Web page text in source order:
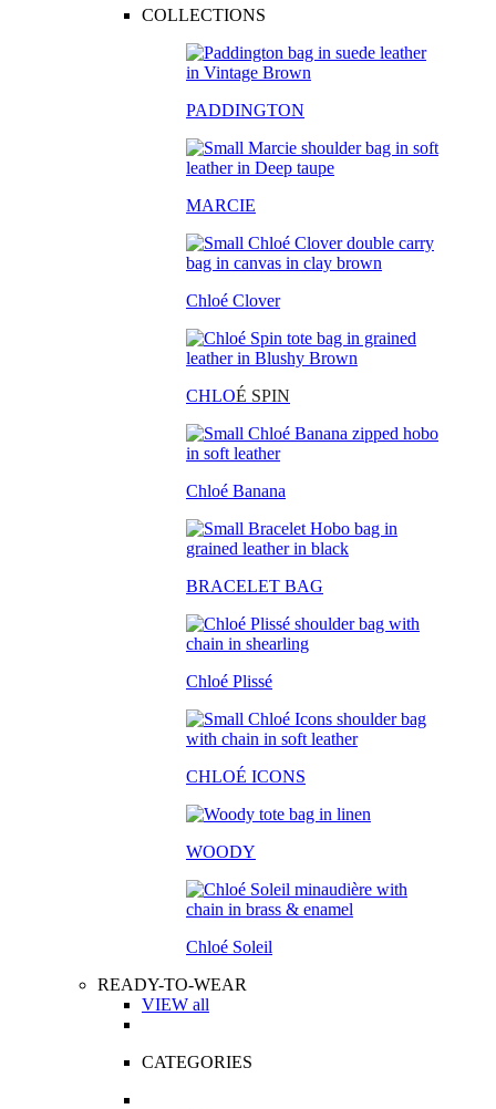
COLLECTIONS
PADDINGTON
MARCIE
Chloé Clover
CHLOÉ SPIN
Chloé Banana
BRACELET BAG
Chloé Plissé
CHLOÉ ICONS
WOODY
Chloé Soleil
READY-TO-WEAR
VIEW all
CATEGORIES